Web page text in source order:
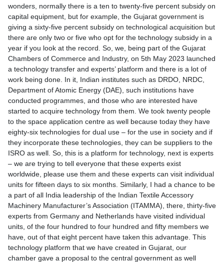
wonders, normally there is a ten to twenty-five percent subsidy on
capital equipment, but for example, the Gujarat government is
giving a sixty-five percent subsidy on technological acquisition but
there are only two or five who opt for the technology subsidy in a
year if you look at the record. So, we, being part of the Gujarat
Chambers of Commerce and Industry, on 5th May 2023 launched
a technology transfer and experts’ platform and there is a lot of
work being done. In it, Indian institutes such as DRDO, NRDC,
Department of Atomic Energy (DAE), such institutions have
conducted programmes, and those who are interested have
started to acquire technology from them. We took twenty people
to the space application centre as well because today they have
eighty-six technologies for dual use – for the use in society and if
they incorporate these technologies, they can be suppliers to the
ISRO as well. So, this is a platform for technology, next is experts
– we are trying to tell everyone that these experts exist
worldwide, please use them and these experts can visit individual
units for fifteen days to six months. Similarly, I had a chance to be
a part of all India leadership of the Indian Textile Accessory
Machinery Manufacturer’s Association (ITAMMA), there, thirty-five
experts from Germany and Netherlands have visited individual
units, of the four hundred to four hundred and fifty members we
have, out of that eight percent have taken this advantage. This
technology platform that we have created in Gujarat, our
chamber gave a proposal to the central government as well